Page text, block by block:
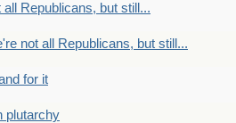
all Republicans, but still...
not all Republicans, but still...
for it
plutarchy